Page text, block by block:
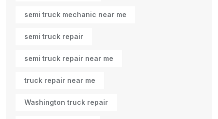
semi truck mechanic near me
semi truck repair
semi truck repair near me
truck repair near me
Washington truck repair